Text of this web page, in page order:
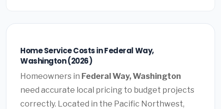
Home Service Costs in Federal Way,
Washington (2026)
Homeowners in Federal Way, Washington
need accurate local pricing to budget projects
correctly. Located in the Pacific Northwest,